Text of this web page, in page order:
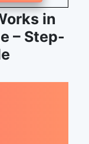
in
– Step-